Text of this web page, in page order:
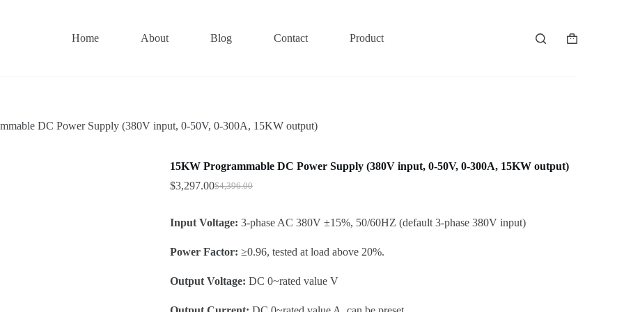
Home About Blog Contact Product
Shopping
DC Power Supply (380V input, 0-50V, 0-300A, 15KW output)
15KW Programmable DC Power Supply (380V input, 0-50V, 0-300A, 15KW output)
$4,396.00
Original
was:
$4,396.00.
$3,297.00Current
is:
$3,297.00.
Input Voltage: 3-phase AC 380V ±15%, 50/60HZ (default 3-phase 380V input)
Power Factor: ≥0.96, tested at load above 20%.
Output Voltage: DC 0~rated value V